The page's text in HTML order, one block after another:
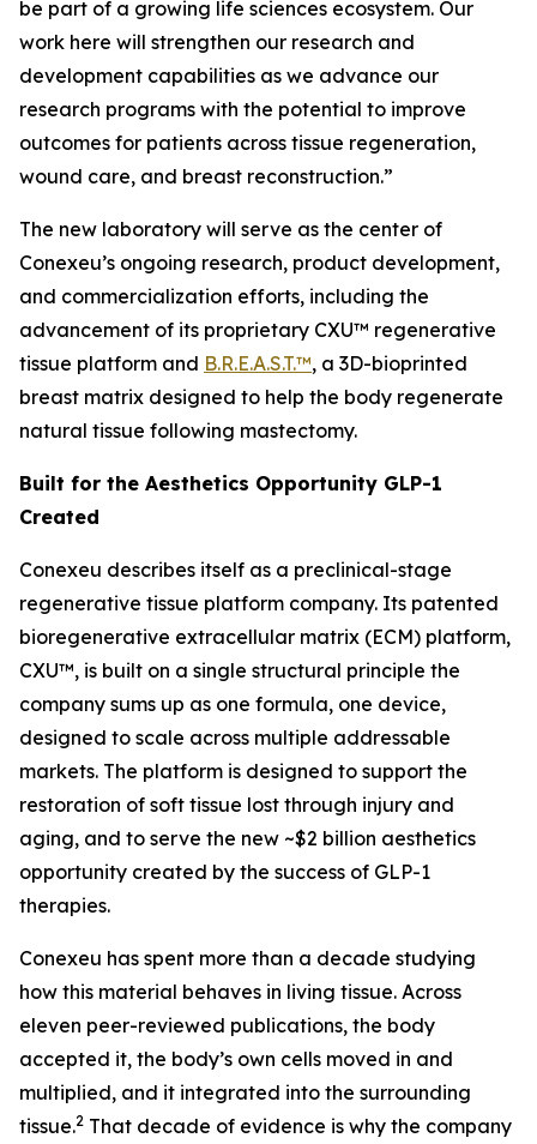
be part of a growing life sciences ecosystem. Our
work here will strengthen our research and
development capabilities as we advance our
research programs with the potential to improve
outcomes for patients across tissue regeneration,
wound care, and breast reconstruction.”
The new laboratory will serve as the center of
Conexeu’s ongoing research, product development,
and commercialization efforts, including the
advancement of its proprietary CXU™ regenerative
tissue platform and B.R.E.A.S.T.™, a 3D-bioprinted
breast matrix designed to help the body regenerate
natural tissue following mastectomy.
Built for the Aesthetics Opportunity GLP-1
Created
Conexeu describes itself as a preclinical-stage
regenerative tissue platform company. Its patented
bioregenerative extracellular matrix (ECM) platform,
CXU™, is built on a single structural principle the
company sums up as one formula, one device,
designed to scale across multiple addressable
markets. The platform is designed to support the
restoration of soft tissue lost through injury and
aging, and to serve the new ~$2 billion aesthetics
opportunity created by the success of GLP-1
therapies.
Conexeu has spent more than a decade studying
how this material behaves in living tissue. Across
eleven peer-reviewed publications, the body
accepted it, the body’s own cells moved in and
multiplied, and it integrated into the surrounding
tissue.2 That decade of evidence is why the company